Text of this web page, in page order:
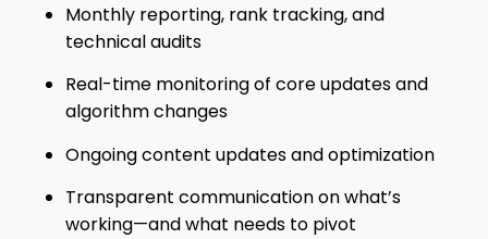
Monthly reporting, rank tracking, and
technical audits
Real-time monitoring of core updates and
algorithm changes
Ongoing content updates and optimization
Transparent communication on what’s
working—and what needs to pivot